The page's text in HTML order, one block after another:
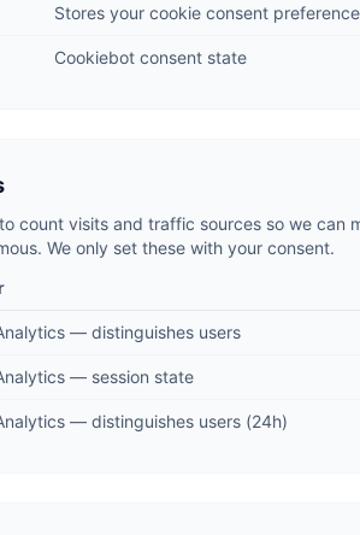
Stores your cookie consent preference
Cookiebot consent state
count visits and traffic sources so we can
We only set these with your consent.
— distinguishes users
— session state
— distinguishes users (24h)